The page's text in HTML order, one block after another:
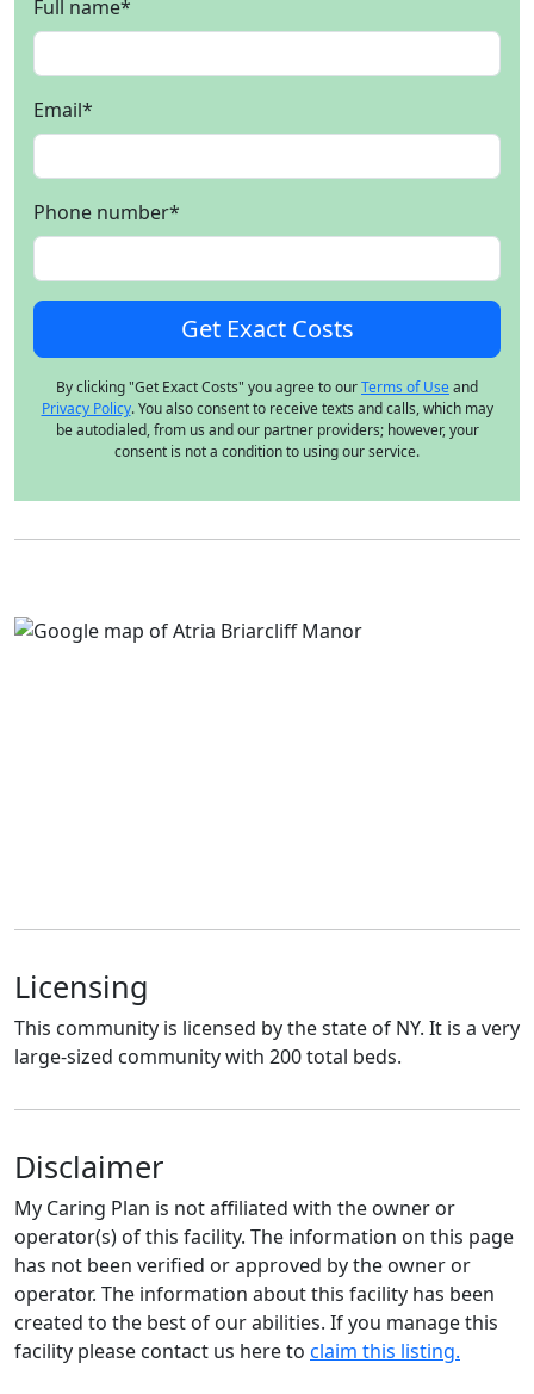
Full name*
Email*
Phone number*
By clicking "Get Exact Costs" you agree to ourTerms of Useand
Privacy Policy. You also consent to receive texts and calls, which may
be autodialed, from us and our partner providers; however, your
consent is not a condition to using our service.
Licensing
This community is licensed by the state of NY. It is a very
large-sized community with 200 total beds.
Disclaimer
My Caring Plan is not affiliated with the owner or
operator(s) of this facility. The information on this page
has not been verified or approved by the owner or
operator. The information about this facility has been
created to the best of our abilities. If you manage this
facility please contact us here to claim this listing.